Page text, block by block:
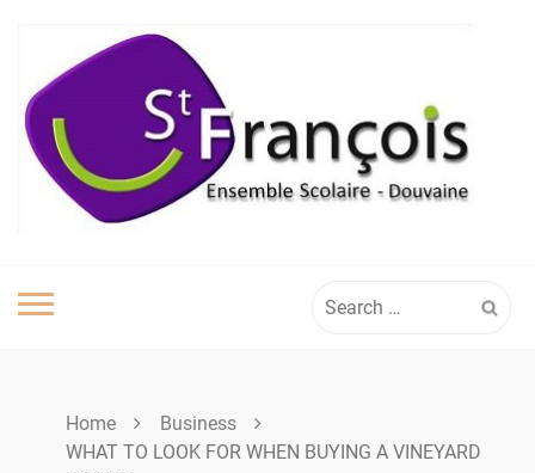
content
for:
Home
Business
WHAT TO LOOK FOR WHEN BUYING A VINEYARD